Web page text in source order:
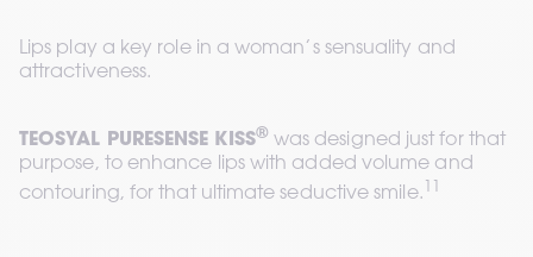
Lips play a key role in a woman’s sensuality and
attractiveness.
TEOSYAL PURESENSE KISS® was designed just for that
purpose, to enhance lips with added volume and
contouring, for that ultimate seductive smile.